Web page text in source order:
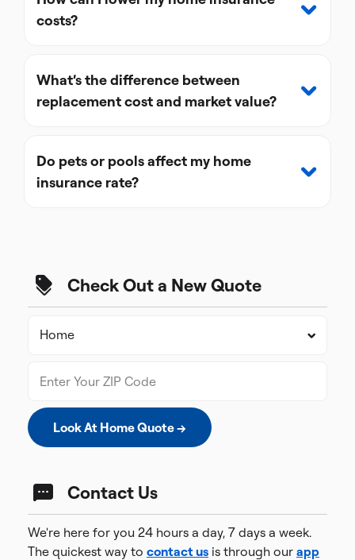
costs?
What’s the difference between
replacement cost and market value?
Do pets or pools affect my home
insurance rate?
Check Out a New Quote
Look At Home Quote →
Contact Us
We're here for you 24 hours a day, 7 days a week.
The quickest way to contact us is through our app